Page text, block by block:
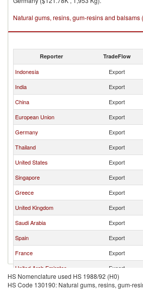
Natural gums, resins, gum-resins and balsams
Reporter TradeFlow
Indonesia Export
India
Export
China
Export
European Union
Export
Germany
Export
Thailand
Export
United States
Export
Singapore
Export
Greece
Export
United Kingdom
Export
Saudi Arabia
Export
Spain
Export
France
Export
United Arab Emirates
Export
New Zealand
Export
HS Nomenclature used HS 1988/92 (H0)
HS Code 130190: Natural gums, resins, gum-